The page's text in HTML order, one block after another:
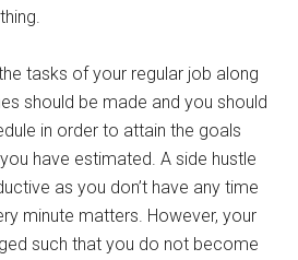
tasks of your regular job along
should be made and you should
in order to attain the goals
have estimated. A side hustle
as you don’t have any time
minute matters. However, your
such that you do not become